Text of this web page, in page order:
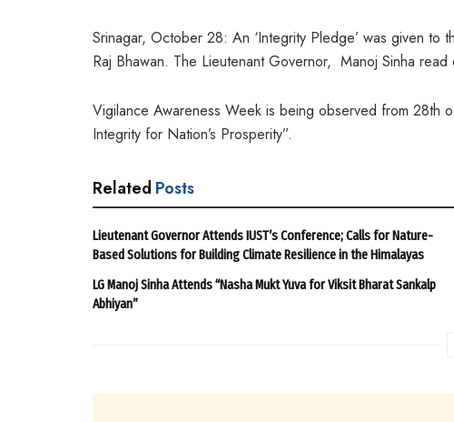
Srinagar, October 28: An ‘Integrity Pledge’ was given
Raj Bhawan. The Lieutenant Governor, Manoj Sinha
Vigilance Awareness Week is being observed from
Integrity for Nation’s Prosperity”.
Related Posts
Lieutenant Governor Attends IUST’s Conference; Calls for Nature-
Based Solutions for Building Climate Resilience in the Himalayas
LG Manoj Sinha Attends “Nasha Mukt Yuva for Viksit Bharat Sankalp
Abhiyan”